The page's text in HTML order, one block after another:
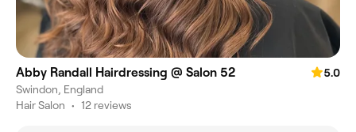
Abby Randall Hairdressing @ Salon 52
5.0
Swindon, England
Hair Salon • 12 reviews